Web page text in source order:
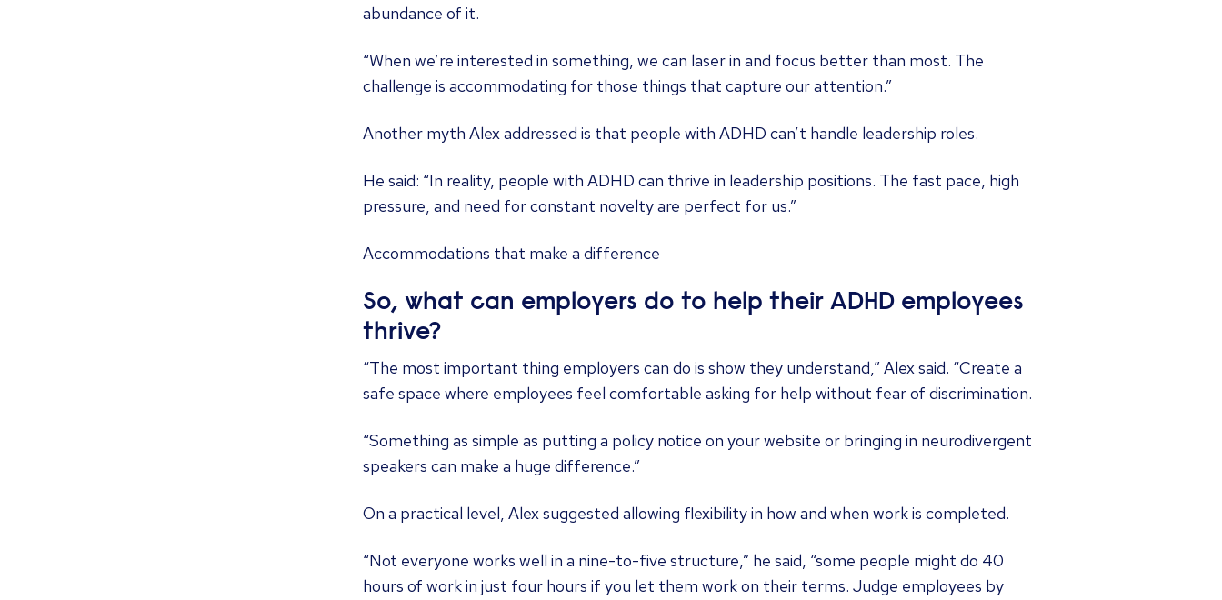
abundance of it.
“When we’re interested in something, we can laser in and focus better than most. The
challenge is accommodating for those things that capture our attention.”
Another myth Alex addressed is that people with ADHD can’t handle leadership roles.
He said: “In reality, people with ADHD can thrive in leadership positions. The fast pace, high
pressure, and need for constant novelty are perfect for us.”
Accommodations that make a difference
So, what can employers do to help their ADHD employees
thrive?
“The most important thing employers can do is show they understand,” Alex said. “Create a
safe space where employees feel comfortable asking for help without fear of discrimination.
“Something as simple as putting a policy notice on your website or bringing in neurodivergent
speakers can make a huge difference.”
On a practical level, Alex suggested allowing flexibility in how and when work is completed.
“Not everyone works well in a nine-to-five structure,” he said, “some people might do 40
hours of work in just four hours if you let them work on their terms. Judge employees by